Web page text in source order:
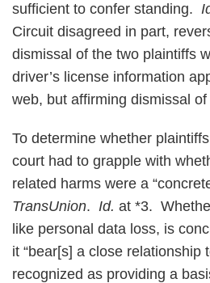
sufficient to confer standing.
Circuit disagreed in part,
dismissal of the two plaintiffs
driver’s license information
web, but affirming dismissal
To determine whether
court had to grapple with
related harms were a
TransUnion. Id. at *3.
like personal data loss, is
it “bear[s] a close relationship
recognized as providing a